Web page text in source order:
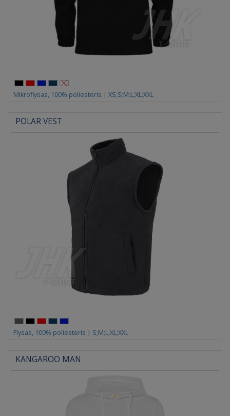
Mikroflysas, 100% poliesteris | XS;S;M;L;XL;XXL
POLAR VEST
Flysas, 100% poliesteris | S;M;L;XL;XXL
KANGAROO MAN